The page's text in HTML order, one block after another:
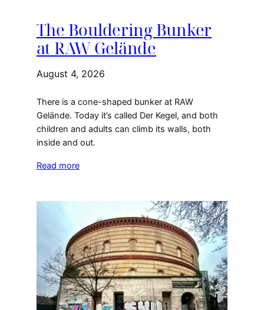
The Bouldering Bunker
at RAW Gelände
August 4, 2026
There is a cone-shaped bunker at RAW
Gelände. Today it’s called Der Kegel, and both
children and adults can climb its walls, both
inside and out.
Read more